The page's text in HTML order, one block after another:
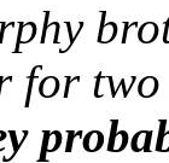
for